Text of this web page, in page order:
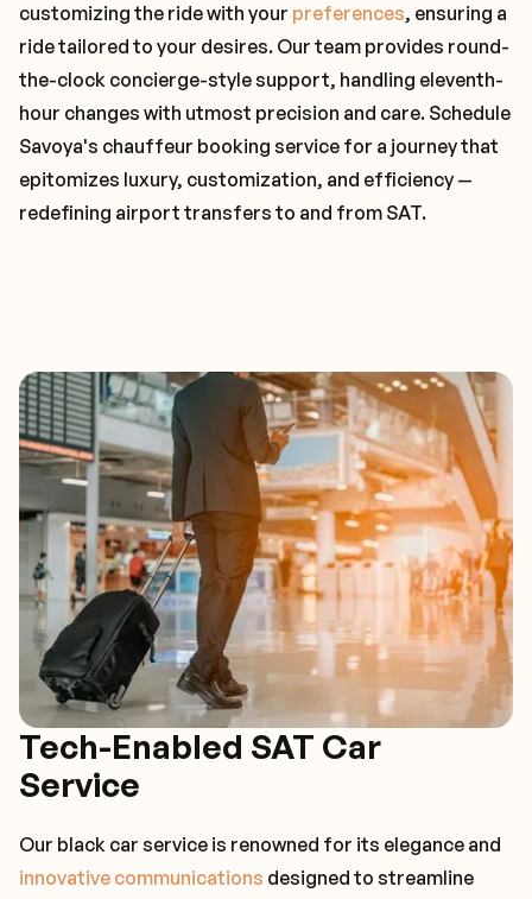
customizing the ride with your preferences, ensuring a
ride tailored to your desires. Our team provides round-
the-clock concierge-style support, handling eleventh-
hour changes with utmost precision and care. Schedule
Savoya's chauffeur booking service for a journey that
epitomizes luxury, customization, and efficiency —
redefining airport transfers to and from SAT.
Tech-Enabled SAT Car
Service
Our black car service is renowned for its elegance and
innovative communications designed to streamline